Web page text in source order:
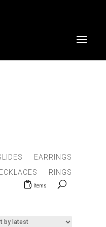
EARRINGS
RINGS
0 Items